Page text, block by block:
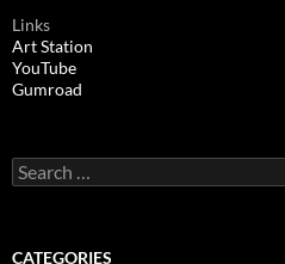
Links
Art Station
YouTube
Gumroad
Search
for:
CATEGORIES